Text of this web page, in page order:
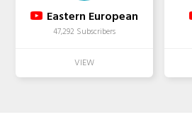
Eastern European
47,292 Subscribers